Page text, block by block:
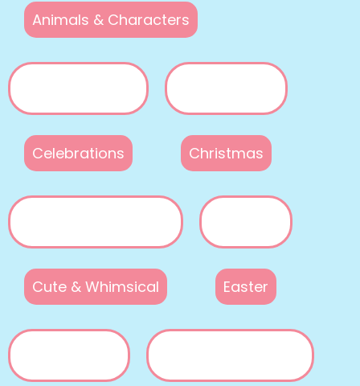
Animals & Characters
Celebrations Christmas
Cute & Whimsical Easter